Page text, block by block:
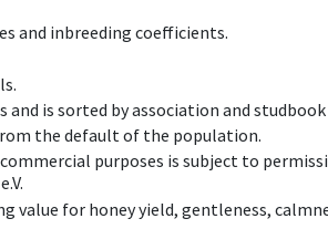
and inbreeding coefficients.
is sorted by association and
the default of the population.
purposes is subject to
value for honey yield, gentleness,